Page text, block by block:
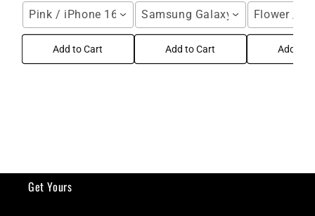
Pink / iPhone 16 Pro Max
Add to Cart
Samsung Galaxy S25 Ultra /
Add to Cart
Flower /
Add to
Get Yours